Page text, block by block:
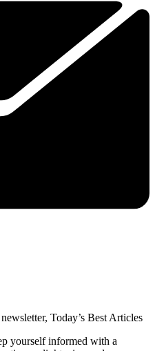
Today’s Best Articles
yourself informed with a